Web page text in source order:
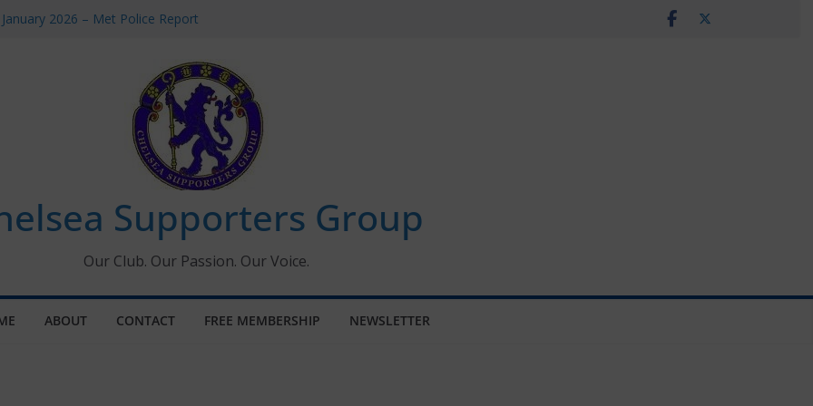
2026 – Met Police Report
All the Chelsea ins, outs and new
information for members
Supporters Group
Our Club. Our Passion. Our Voice.
ABOUT CONTACT FREE MEMBERSHIP NEWSLETTER